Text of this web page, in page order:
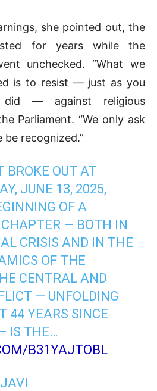
she pointed out, the
for years while the
unchecked. “What we
is to resist — just as you
did — against religious
Parliament. “We only ask
recognized.”
BROKE OUT AT
JUNE 13, 2025,
OF A
— BOTH IN
CRISIS AND IN THE
OF THE
CENTRAL AND
— UNFOLDING
44 YEARS SINCE
IS THE…
B31YAJTOBL